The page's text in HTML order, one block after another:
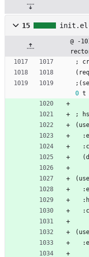
15
@ -
;
(
; (
0 t
;
(
:
:
(
(
:
:
:
(
: